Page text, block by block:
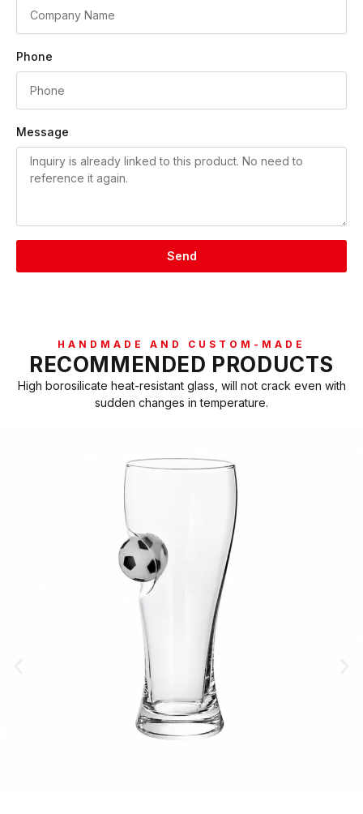
Phone
Message
Send
HANDMADE AND CUSTOM-MADE
RECOMMENDED PRODUCTS
High borosilicate heat-resistant glass, will not crack even with
sudden changes in temperature.